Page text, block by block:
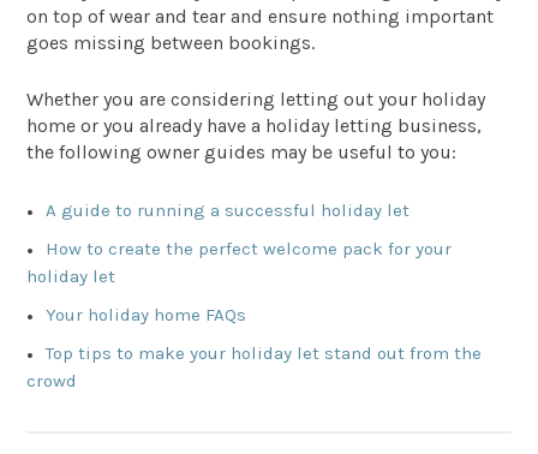
on top of wear and tear and ensure nothing important
goes missing between bookings.
Whether you are considering letting out your holiday
home or you already have a holiday letting business,
the following owner guides may be useful to you:
A guide to running a successful holiday let
How to create the perfect welcome pack for your
holiday let
Your holiday home FAQs
Top tips to make your holiday let stand out from the
crowd